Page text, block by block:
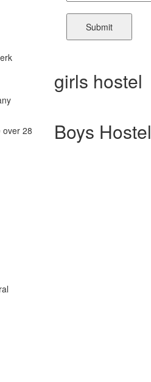
over 28
girls hostel
Boys Hostel